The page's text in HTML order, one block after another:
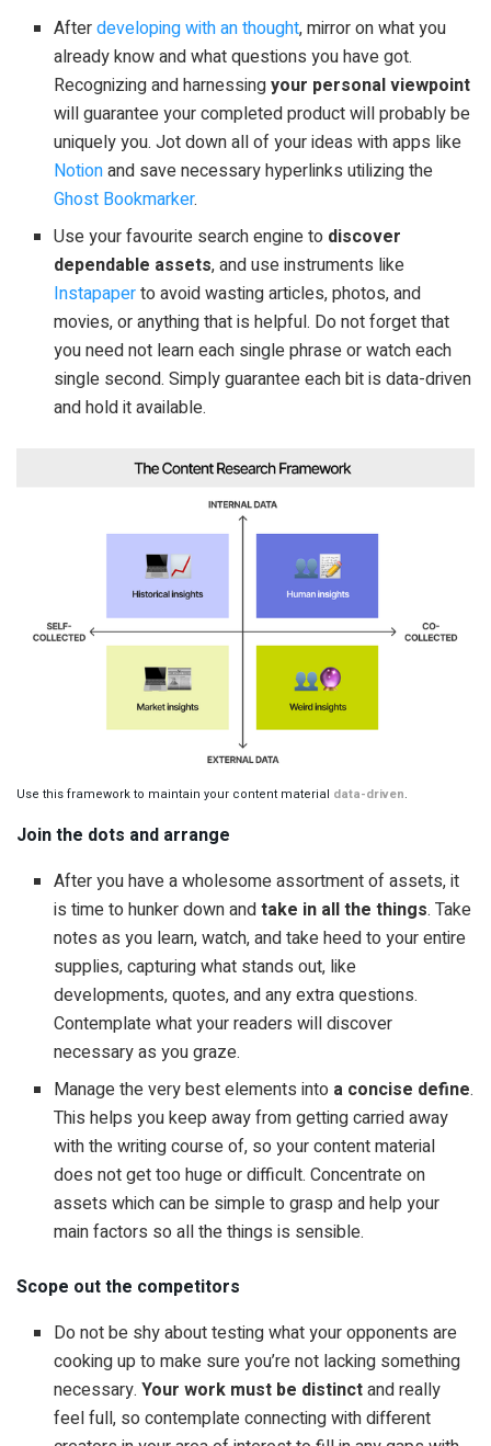
Afterdeveloping with an thought, mirror on what you
already know and what questions you have got.
Recognizing and harnessingyour personal viewpoint
will guarantee your completed product will probably be
uniquely you. Jot down all of your ideas with apps like
Notionand save necessary hyperlinks utilizing the
Ghost Bookmarker.
Use your favourite search engine to discover
dependable assets, and use instruments like
Instapaperto avoid wasting articles, photos, and
movies, or anything that is helpful. Do not forget that
you need not learn each single phrase or watch each
single second. Simply guarantee each bit is data-driven
and hold it available.
Use this framework to maintain your content material data-driven.
Join the dots and arrange
After you have a wholesome assortment of assets, it
is time to hunker down andtake in all the things. Take
notes as you learn, watch, and take heed to your entire
supplies, capturing what stands out, like
developments, quotes, and any extra questions.
Contemplate what your readers will discover
necessary as you graze.
Manage the very best elements into a concise define.
This helps you keep away from getting carried away
with the writing course of, so your content material
does not get too huge or difficult. Concentrate on
assets which can be simple to grasp and help your
main factors so all the things is sensible.
Scope out the competitors
Do not be shy about testing what your opponents are
cooking up to make sure you’re not lacking something
necessary.Your work must be distinctand really
feel full, so contemplate connecting with different